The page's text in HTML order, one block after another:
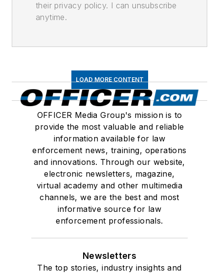
their privacy policy. I can unsubscribe
anytime.
LOAD MORE CONTENT
OFFICER Media Group's mission is to
provide the most valuable and reliable
information available for law
enforcement news, training, operations
and innovations. Through our website,
electronic newsletters, magazine,
virtual academy and other multimedia
channels, we are the best and most
informative source for law
enforcement professionals.
Newsletters
The top stories, industry insights and